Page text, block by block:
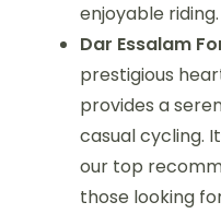
enjoyable riding.
Dar Essalam
prestigious
provides a
casual cycling.
our top
those looking